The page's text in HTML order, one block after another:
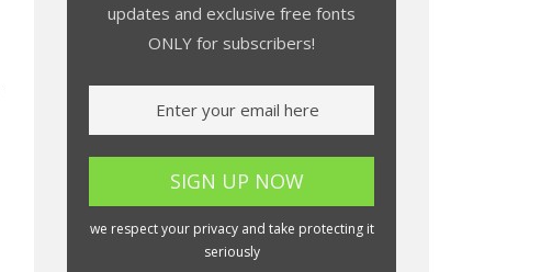
updates and exclusive free fonts
ONLY for subscribers!
we respect your privacy and take protecting it
seriously